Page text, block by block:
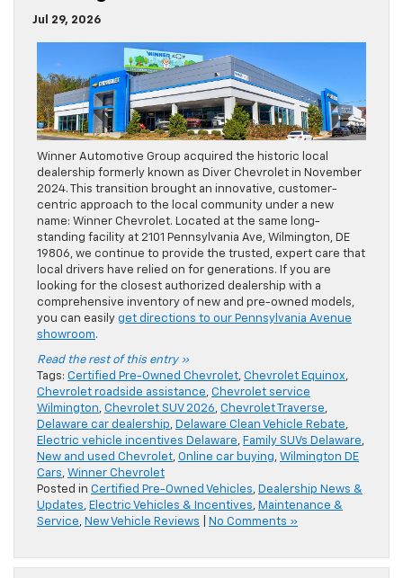
Jul 29, 2026
Winner Automotive Group acquired the historic local
dealership formerly known as Diver Chevrolet in November
2024. This transition brought an innovative, customer-
centric approach to the local community under a new
name: Winner Chevrolet. Located at the same long-
standing facility at 2101 Pennsylvania Ave, Wilmington, DE
19806, we continue to provide the trusted, expert care that
local drivers have relied on for generations. If you are
looking for the closest authorized dealership with a
comprehensive inventory of new and pre-owned models,
you can easily get directions to our Pennsylvania Avenue
showroom.
Read the rest of this entry »
Tags: Certified Pre-Owned Chevrolet, Chevrolet Equinox,
Chevrolet roadside assistance, Chevrolet service
Wilmington, Chevrolet SUV 2026, Chevrolet Traverse,
Delaware car dealership, Delaware Clean Vehicle Rebate,
Electric vehicle incentives Delaware, Family SUVs Delaware,
New and used Chevrolet, Online car buying, Wilmington DE
Cars, Winner Chevrolet
Posted in Certified Pre-Owned Vehicles, Dealership News &
Updates, Electric Vehicles & Incentives, Maintenance &
Service, New Vehicle Reviews No Comments »